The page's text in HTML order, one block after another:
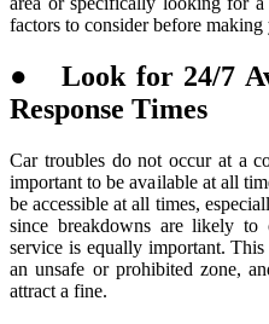
factors to consider before making
● Look for 24/7
Response Times
Car troubles do not occur at a
important to be available at all
be accessible at all times,
since breakdowns are likely to
service is equally important.
an unsafe or prohibited zone,
attract a fine.